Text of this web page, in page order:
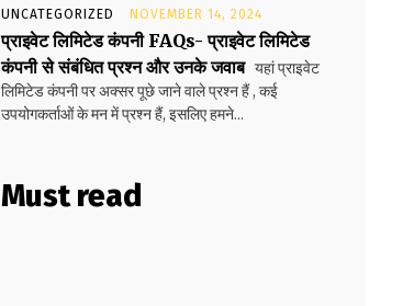
UNCATEGORIZED NOVEMBER 14, 2024
प्राइवेट लिमिटेड कंपनी FAQs- प्राइवेट लिमिटेड
कंपनी से संबंधित प्रश्न और उनके जवाब यहां प्राइवेट
लिमिटेड कंपनी पर अक्सर पूछे जाने वाले प्रश्न हैं , कई
उपयोगकर्ताओं के मन में प्रश्न हैं, इसलिए हमने...
Must read